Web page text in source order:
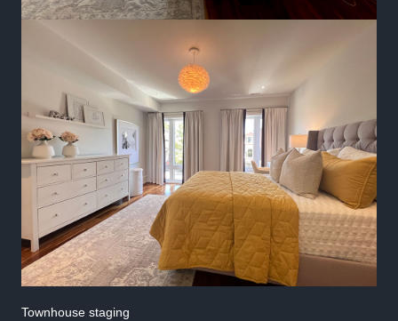
Townhouse staging